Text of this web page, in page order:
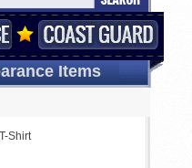
Items
Shirt